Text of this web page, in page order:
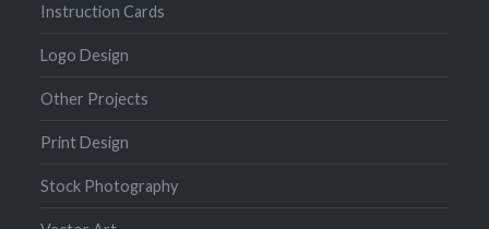
Instruction Cards
Logo Design
Other Projects
Print Design
Stock Photography